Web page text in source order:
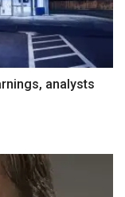
analysts